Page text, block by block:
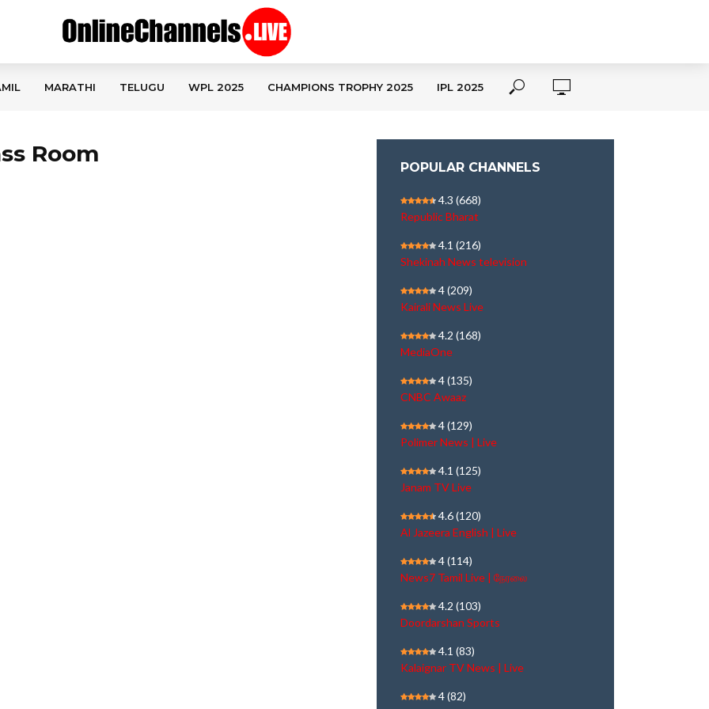
MARATHI TELUGU WPL 2025 CHAMPIONS TROPHY 2025 IPL 2025
Room
POPULAR CHANNELS
4.3 (668)
Republic Bharat
4.1 (216)
Shekinah News television
4(209)
Kairali News Live
4.2 (168)
MediaOne
4(135)
CNBC Awaaz
4(129)
Polimer News | Live
4.1 (125)
Janam TV Live
4.6(120)
Al Jazeera English | Live
4(114)
News7 Tamil Live | நேரலை
4.2 (103)
Doordarshan Sports
4.1 (83)
Kalaignar TV News | Live
4(82)